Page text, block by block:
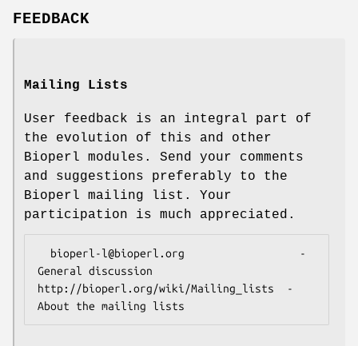
FEEDBACK
Mailing Lists
User feedback is an integral part of
the evolution of this and other
Bioperl modules. Send your comments
and suggestions preferably to the
Bioperl mailing list. Your
participation is much appreciated.
General discussion
http://bioperl.org/wiki/Mailing_lists  -